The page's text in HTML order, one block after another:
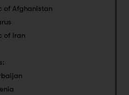
of Afghanistan
of Iran